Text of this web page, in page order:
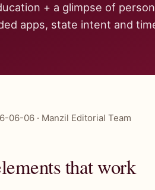
+ a glimpse of
apps, state intent and
06-06 · Manzil Editorial Team
that work